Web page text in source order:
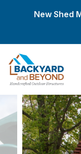
New Shed